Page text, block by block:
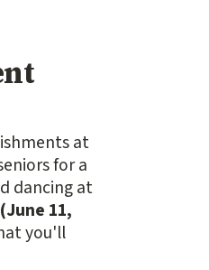
at
for a
dancing at
(June 11,
you'll